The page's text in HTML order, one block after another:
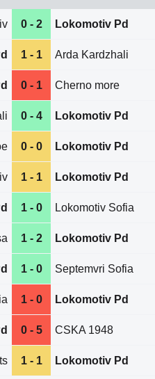
0 - 2 Lokomotiv Pd
1 - 1 Arda Kardzhali
0 - 1 Cherno more
0 - 4 Lokomotiv Pd
0 - 0 Lokomotiv Pd
1 - 1 Lokomotiv Pd
1 - 0 Lokomotiv Sofia
1 - 2 Lokomotiv Pd
1 - 0 Septemvri Sofia
1 - 0 Lokomotiv Pd
0 - 5 CSKA 1948
1 - 1 Lokomotiv Pd